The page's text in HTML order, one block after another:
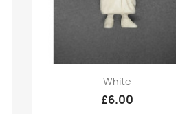
Quick view
White
£6.00